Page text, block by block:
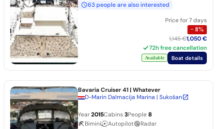
63 people are also interested
Price for 7 days
− 8%
1,145 €1,050 €
72h free cancellation
Available Boat details
Bavaria Cruiser 41| Whatever
D-Marin Dalmacija Marina | Sukošan
Year2015Cabins3People8
Bimini
Autopilot
Radar